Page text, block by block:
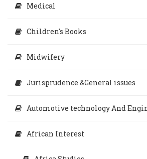
Medical
Children's Books
Midwifery
Jurisprudence &General issues
Automotive technology And
African Interest